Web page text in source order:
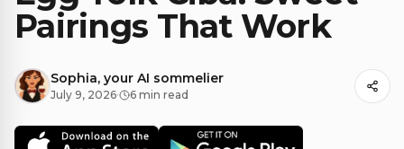
Pairings That Work
Sophia, your AI sommelier
July 9, 2026· 6 min read